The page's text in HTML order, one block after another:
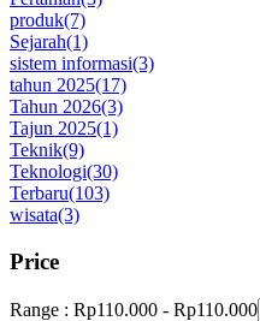
produk(7)
Sejarah(1)
sistem informasi(3)
tahun 2025(17)
Tahun 2026(3)
Tajun 2025(1)
Teknik(9)
Teknologi(30)
Terbaru(103)
wisata(3)
Price
Range : Rp110.000 - Rp110.000